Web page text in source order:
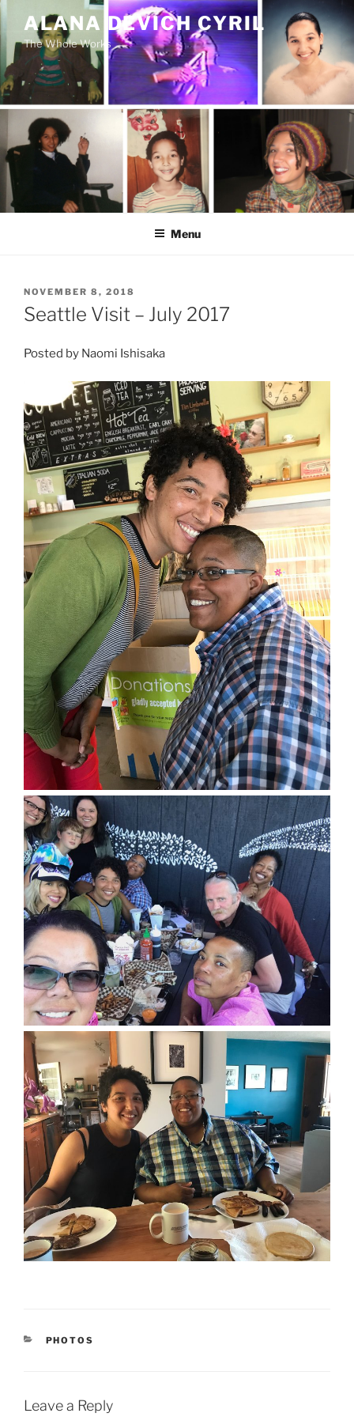
Skip
content
ALANA DEVICH CYRIL
The Whole Works
Menu
POSTED
ON
NOVEMBER 8, 2018
Seattle Visit – July 2017
Posted by Naomi Ishisaka
CATEGORIES
PHOTOS
Leave a Reply